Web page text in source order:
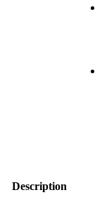
Description